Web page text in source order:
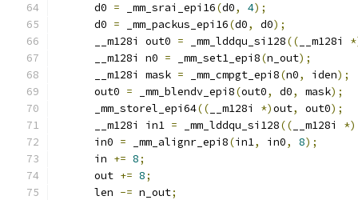
      d0
= _mm_srai_epi16(d0, 4);
      d0
= _mm_packus_epi16(d0, d0);
      __m128i out0
= _mm_lddqu_si128(( __m128i
      __m128i n0
= _mm_set1_epi8(n_out);
      __m128i mask
= _mm_cmpgt_epi8(n0, iden);
      out0
= _mm_blendv_epi8(out0, d0, mask);
      _mm_storel_epi64
(( __m128i *)out, out0);
      __m128i in1
= _mm_lddqu_si128(( __m128i
      in0
= _mm_alignr_epi8(in1, in0, 8);
      in
+= 8;
      out
+= 8;
      len
-= n_out;